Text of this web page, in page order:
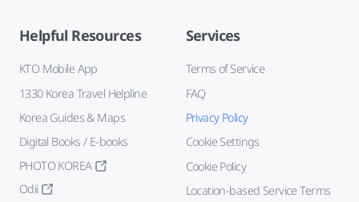
Helpful Resources
KTO Mobile App
1330 Korea Travel Helpline
Korea Guides & Maps
Digital Books / E-books
PHOTO KOREA
Odii
Services
Terms of Service
FAQ
Privacy Policy
Cookie Settings
Cookie Policy
Location-based Service Terms